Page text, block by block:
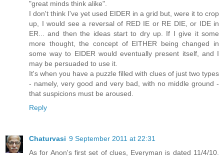
"great minds think alike".
I don't think I've yet used EIDER in a grid but, were it to crop
up, I would see a reversal of RED IE or RE DIE, or IDE in
ER... and then the ideas start to dry up. If I give it some
more thought, the concept of EITHER being changed in
some way to EIDER would eventually present itself, and I
may be persuaded to use it.
It's when you have a puzzle filled with clues of just two types
- namely, very good and very bad, with no middle ground -
that suspicions must be aroused.
Reply
Chaturvasi 9 September 2011 at 22:31
As for Anon's first set of clues, Everyman is dated 11/4/10.